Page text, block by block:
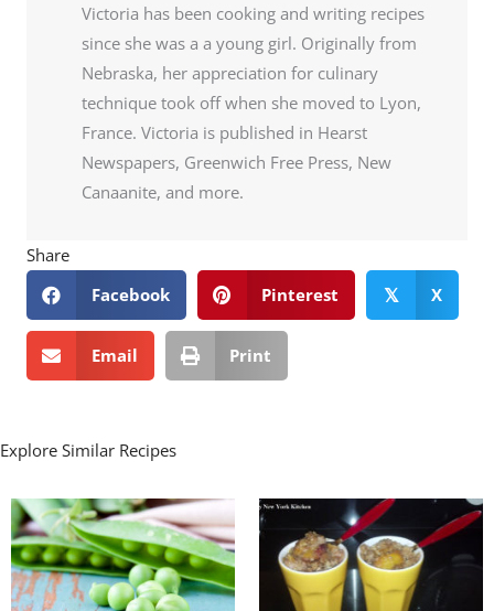
Victoria has been cooking and writing recipes
since she was a a young girl. Originally from
Nebraska, her appreciation for culinary
technique took off when she moved to Lyon,
France. Victoria is published in Hearst
Newspapers, Greenwich Free Press, New
Canaanite, and more.
Share
Facebook
Pinterest 𝕏 X
Email Print
Explore Similar Recipes